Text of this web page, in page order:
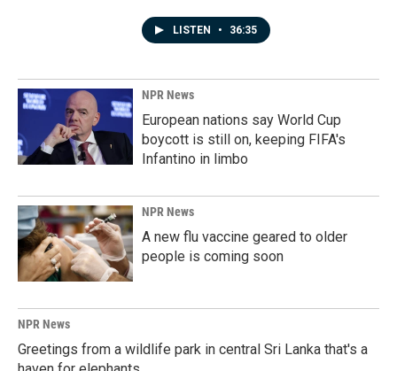
LISTEN • 36:35
NPR News
European nations say World Cup
boycott is still on, keeping FIFA's
Infantino in limbo
NPR News
A new flu vaccine geared to older
people is coming soon
NPR News
Greetings from a wildlife park in central Sri Lanka that's a